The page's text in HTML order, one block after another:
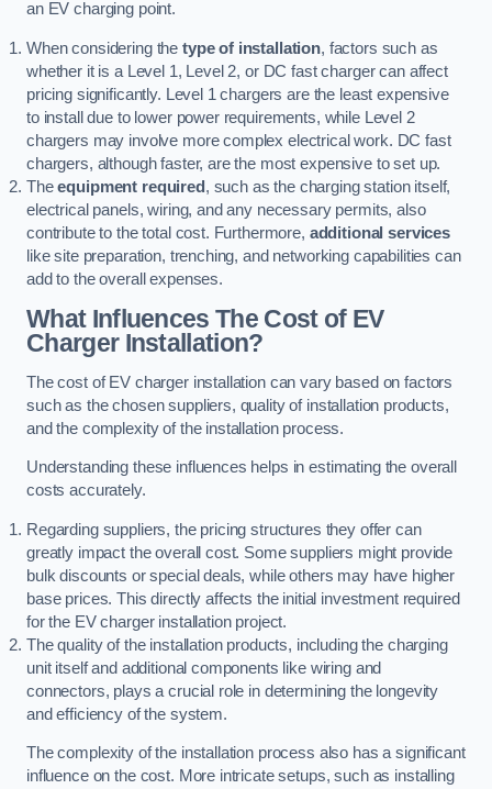
an EV charging point.
When considering the type of installation, factors such as
whether it is a Level 1, Level 2, or DC fast charger can affect
pricing significantly. Level 1 chargers are the least expensive
to install due to lower power requirements, while Level 2
chargers may involve more complex electrical work. DC fast
chargers, although faster, are the most expensive to set up.
Theequipment required , such as the charging station itself,
electrical panels, wiring, and any necessary permits, also
contribute to the total cost. Furthermore, additional services
like site preparation, trenching, and networking capabilities can
add to the overall expenses.
What Influences The Cost of EV
Charger Installation?
The cost of EV charger installation can vary based on factors
such as the chosen suppliers, quality of installation products,
and the complexity of the installation process.
Understanding these influences helps in estimating the overall
costs accurately.
Regarding suppliers, the pricing structures they offer can
greatly impact the overall cost. Some suppliers might provide
bulk discounts or special deals, while others may have higher
base prices. This directly affects the initial investment required
for the EV charger installation project.
The quality of the installation products, including the charging
unit itself and additional components like wiring and
connectors, plays a crucial role in determining the longevity
and efficiency of the system.
The complexity of the installation process also has a significant
influence on the cost. More intricate setups, such as installing